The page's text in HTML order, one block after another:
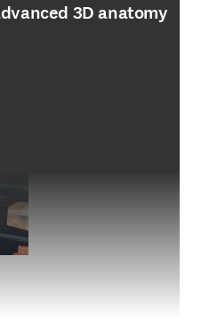
3D anatomy